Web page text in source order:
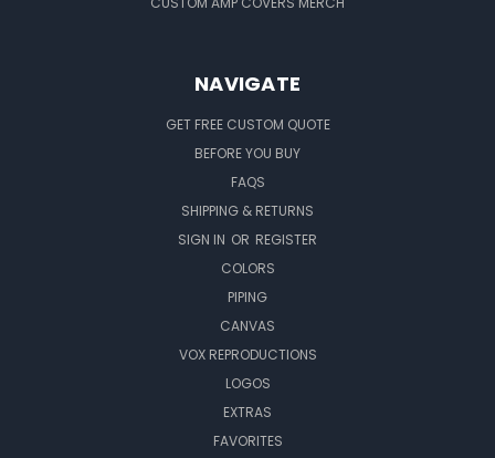
NAVIGATE
GET FREE CUSTOM QUOTE
BEFORE YOU BUY
FAQS
SHIPPING & RETURNS
SIGN IN OR REGISTER
COLORS
PIPING
CANVAS
VOX REPRODUCTIONS
LOGOS
EXTRAS
FAVORITES